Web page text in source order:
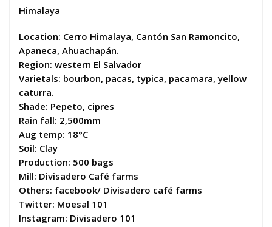
Himalaya
Location: Cerro Himalaya, Cantón San Ramoncito,
Apaneca, Ahuachapán.
Region: western El Salvador
Varietals: bourbon, pacas, typica, pacamara, yellow
caturra.
Shade: Pepeto, cipres
Rain fall: 2,500mm
Aug temp: 18°C
Soil: Clay
Production: 500 bags
Mill: Divisadero Café farms
Others: facebook/ Divisadero café farms
Twitter: Moesal 101
Instagram: Divisadero 101